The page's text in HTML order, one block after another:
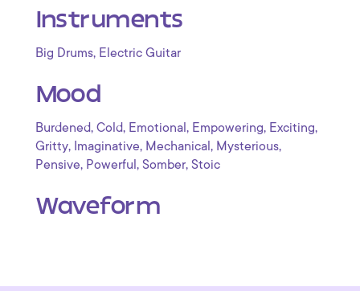
Instruments
Big Drums, Electric Guitar
Mood
Burdened, Cold, Emotional , Empowering, Exciting,
Gritty, Imaginative, Mechanical , Mysterious,
Pensive, Powerful , Somber, Stoic
Waveform